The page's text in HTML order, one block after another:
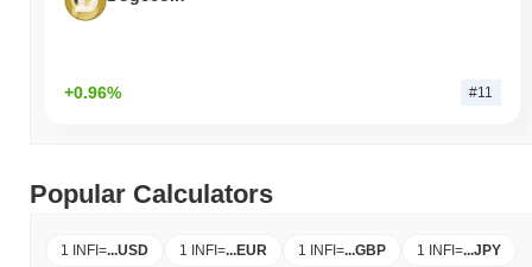
+0.96% #11
Popular Calculators
1 INFI=...USD 1 INFI=...EUR 1 INFI=...GBP 1 INFI=...JPY